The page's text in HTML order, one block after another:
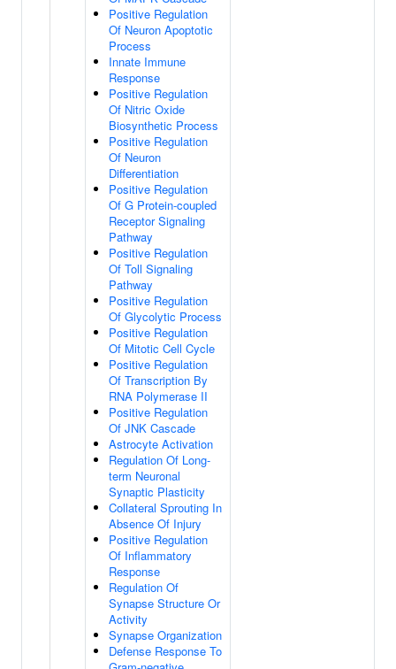
Positive Regulation
Of Neuron Apoptotic
Process
Innate Immune
Response
Positive Regulation
Of Nitric Oxide
Biosynthetic Process
Positive Regulation
Of Neuron
Differentiation
Positive Regulation
Of G Protein-coupled
Receptor Signaling
Pathway
Positive Regulation
Of Toll Signaling
Pathway
Positive Regulation
Of Glycolytic Process
Positive Regulation
Of Mitotic Cell Cycle
Positive Regulation
Of Transcription By
RNA Polymerase II
Positive Regulation
Of JNK Cascade
Astrocyte Activation
Regulation Of Long-
term Neuronal
Synaptic Plasticity
Collateral Sprouting In
Absence Of Injury
Positive Regulation
Of Inflammatory
Response
Regulation Of
Synapse Structure Or
Activity
Synapse Organization
Defense Response To